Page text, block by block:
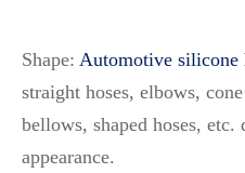
Shape: Automotive silicone
straight hoses, elbows,
bellows, shaped hoses, etc.
appearance.